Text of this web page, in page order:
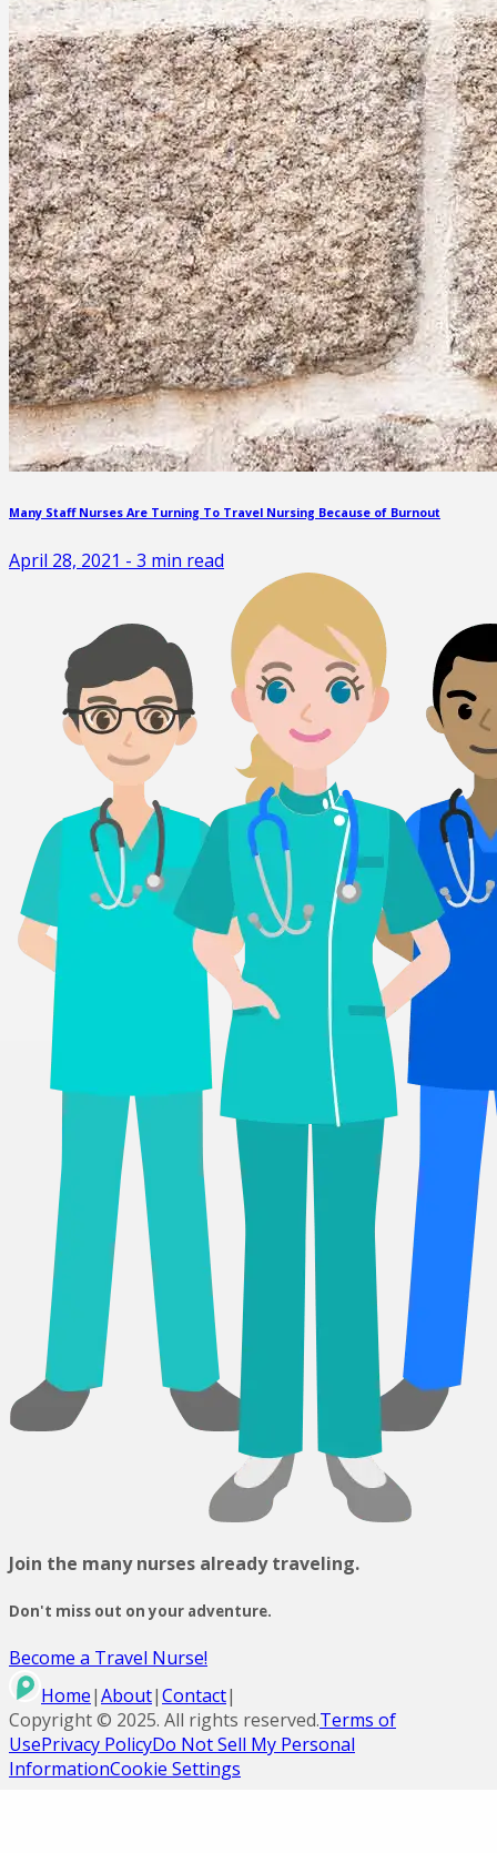
Many Staff Nurses Are Turning To Travel Nursing Because of Burnout
April 28, 2021 - 3 min read
Join the many nurses already traveling.
Don't miss out on your adventure.
Become a Travel Nurse!
Home|About|Contact|
Copyright © 2025. All rights reserved.Terms of
UsePrivacy PolicyDo Not Sell My Personal
InformationCookie Settings